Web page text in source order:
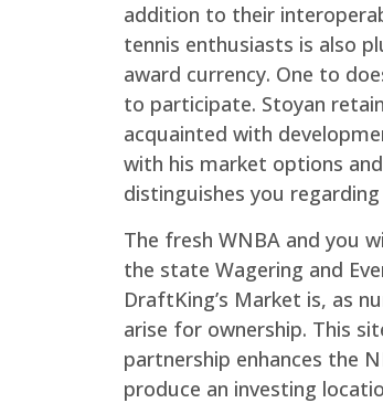
addition to their
tennis enthusiasts is also
award currency. One to
to participate. Stoyan
acquainted with
with his market options
distinguishes you
The fresh WNBA and you
the state Wagering and
DraftKing’s Market is, as
arise for ownership. This
partnership enhances the
produce an investing